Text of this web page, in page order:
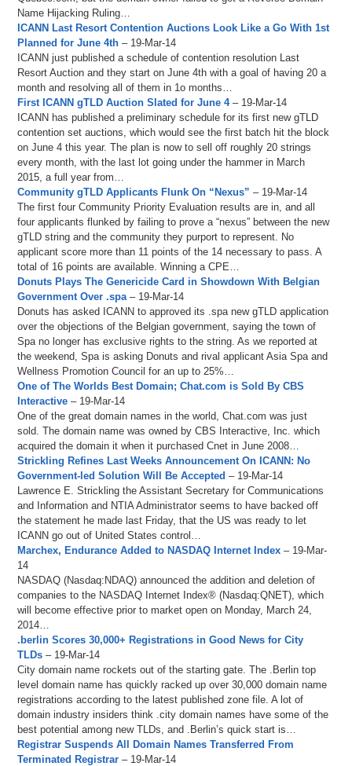
Name Hijacking Ruling…
ICANN Last Resort Contention Auctions Look Like a Go With 1st
Planned for June 4th – 19-Mar-14
ICANN just published a schedule of contention resolution Last
Resort Auction and they start on June 4th with a goal of having 20 a
month and resolving all of them in 1o months…
First ICANN gTLD Auction Slated for June 4– 19-Mar-14
ICANN has published a preliminary schedule for its first new gTLD
contention set auctions, which would see the first batch hit the block
on June 4 this year. The plan is now to sell off roughly 20 strings
every month, with the last lot going under the hammer in March
2015, a full year from…
Community gTLD Applicants Flunk On “Nexus” – 19-Mar-14
The first four Community Priority Evaluation results are in, and all
four applicants flunked by failing to prove a “nexus” between the new
gTLD string and the community they purport to represent. No
applicant score more than 11 points of the 14 necessary to pass. A
total of 16 points are available. Winning a CPE…
Donuts Plays The Genericide Card in Showdown With Belgian
Government Over .spa– 19-Mar-14
Donuts has asked ICANN to approved its .spa new gTLD application
over the objections of the Belgian government, saying the town of
Spa no longer has exclusive rights to the string. As we reported at
the weekend, Spa is asking Donuts and rival applicant Asia Spa and
Wellness Promotion Council for an up to 25%…
One of The Worlds Best Domain; Chat.com is Sold By CBS
Interactive – 19-Mar-14
One of the great domain names in the world, Chat.com was just
sold. The domain name was owned by CBS Interactive, Inc. which
acquired the domain it when it purchased Cnet in June 2008…
Strickling Refines Last Weeks Announcement On ICANN: No
Government-led Solution Will Be Accepted – 19-Mar-14
Lawrence E. Strickling the Assistant Secretary for Communications
and Information and NTIA Administrator seems to have backed off
the statement he made last Friday, that the US was ready to let
ICANN go out of United States control…
Marchex, Endurance Added to NASDAQ Internet Index – 19-Mar-
14
NASDAQ (Nasdaq:NDAQ) announced the addition and deletion of
companies to the NASDAQ Internet Index® (Nasdaq:QNET), which
will become effective prior to market open on Monday, March 24,
2014…
.berlin Scores 30,000+ Registrations in Good News for City
TLDs – 19-Mar-14
City domain name rockets out of the starting gate. The .Berlin top
level domain name has quickly racked up over 30,000 domain name
registrations according to the latest published zone file. A lot of
domain industry insiders think .city domain names have some of the
best potential among new TLDs, and .Berlin’s quick start is…
Registrar Suspends All Domain Names Transferred From
Terminated Registrar – 19-Mar-14